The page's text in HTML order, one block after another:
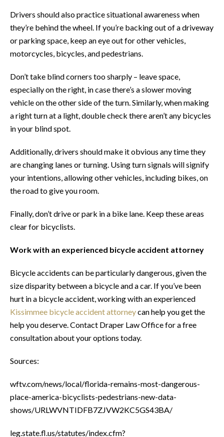
Drivers should also practice situational awareness when
they’re behind the wheel. If you’re backing out of a driveway
or parking space, keep an eye out for other vehicles,
motorcycles, bicycles, and pedestrians.
Don’t take blind corners too sharply – leave space,
especially on the right, in case there’s a slower moving
vehicle on the other side of the turn. Similarly, when making
a right turn at a light, double check there aren’t any bicycles
in your blind spot.
Additionally, drivers should make it obvious any time they
are changing lanes or turning. Using turn signals will signify
your intentions, allowing other vehicles, including bikes, on
the road to give you room.
Finally, don’t drive or park in a bike lane. Keep these areas
clear for bicyclists.
Work with an experienced bicycle accident attorney
Bicycle accidents can be particularly dangerous, given the
size disparity between a bicycle and a car. If you’ve been
hurt in a bicycle accident, working with an experienced
Kissimmee bicycle accident attorneycan help you get the
help you deserve. Contact Draper Law Office for a free
consultation about your options today.
Sources:
wftv.com/news/local/florida-remains-most-dangerous-
place-america-bicyclists-pedestrians-new-data-
shows/URLWVNTIDFB7ZJVW2KC5GS43BA/
leg.state.fl.us/statutes/index.cfm?